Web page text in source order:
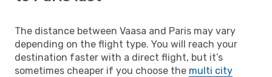
The distance between Vaasa and Paris may vary
depending on the flight type. You will reach your
destination faster with a direct flight, but it’s
sometimes cheaper if you choose the multi city